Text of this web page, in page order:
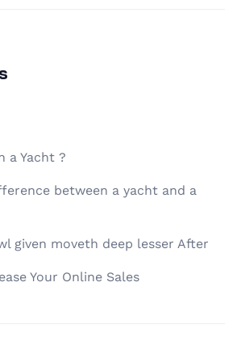
a Yacht ?
between a yacht and a
given moveth deep lesser After
Your Online Sales